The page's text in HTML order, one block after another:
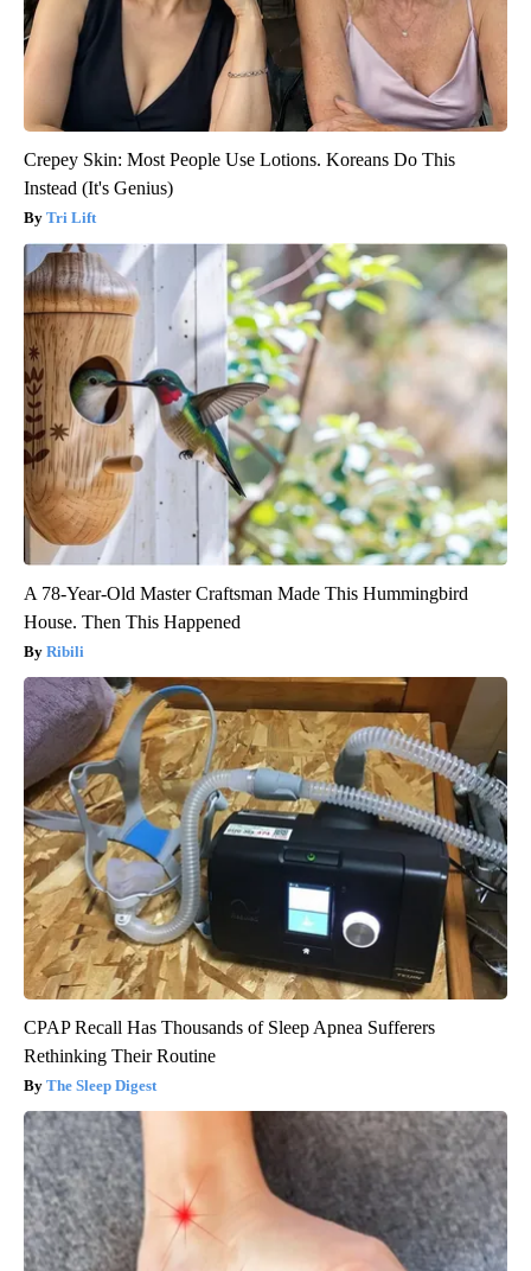
Crepey Skin: Most People Use Lotions. Koreans Do This
Instead (It's Genius)
Tri Lift
A 78-Year-Old Master Craftsman Made This Hummingbird
House. Then This Happened
Ribili
CPAP Recall Has Thousands of Sleep Apnea Sufferers
Rethinking Their Routine
The Sleep Digest